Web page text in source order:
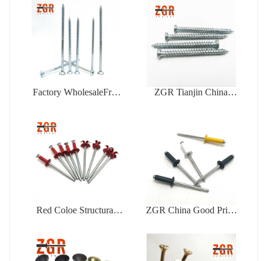
Factory WholesaleFree
Chipboard Screw
ZGR Tianjin China
Red Coloe Structural
ZGR China Good Price
Blind Rivet